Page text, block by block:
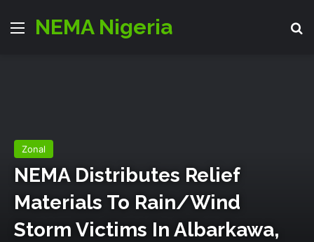
Menu
NEMA Nigeria
Zonal
NEMA‬ Distributes Relief
Materials To Rain/wind
Storm Victims In Albarkawa,